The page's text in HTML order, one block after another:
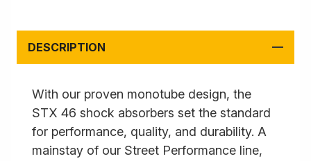
DESCRIPTION
With our proven monotube design, the
STX 46 shock absorbers set the standard
for performance, quality, and durability. A
mainstay of our Street Performance line,